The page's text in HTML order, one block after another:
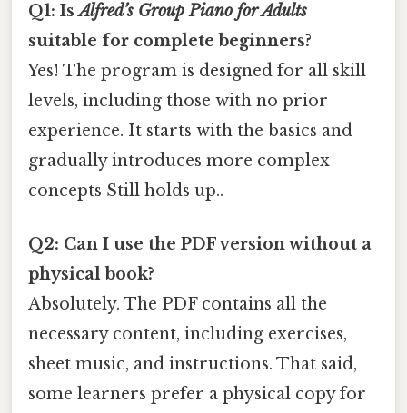
Q1: IsAlfred’s Group Piano for Adults
suitable for complete beginners?
Yes! The program is designed for all skill
levels, including those with no prior
experience. It starts with the basics and
gradually introduces more complex
concepts Still holds up..
Q2: Can I use the PDF version without a
physical book?
Absolutely. The PDF contains all the
necessary content, including exercises,
sheet music, and instructions. That said,
some learners prefer a physical copy for